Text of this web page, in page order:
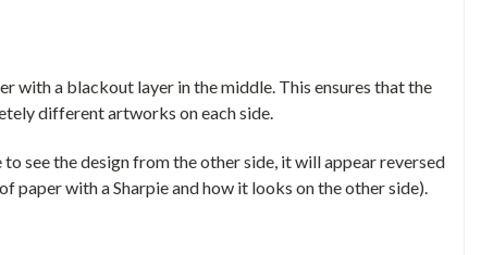
with a blackout layer in the middle. This ensures that the
different artworks on each side.
see the design from the other side, it will appear reversed
with a Sharpie and how it looks on the other side).